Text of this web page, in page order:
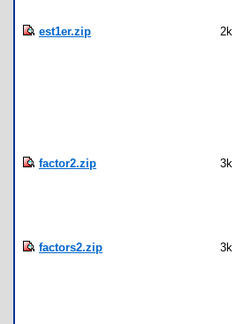
est1er.zip 2k
factor2.zip 3k
factors2.zip 3k